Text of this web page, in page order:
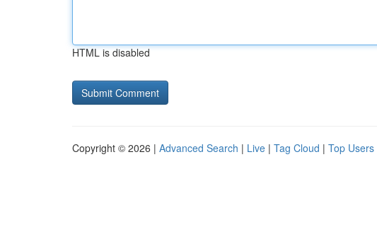
HTML is disabled
Copyright © 2026 | Advanced Search | Live | Tag Cloud | Top Users